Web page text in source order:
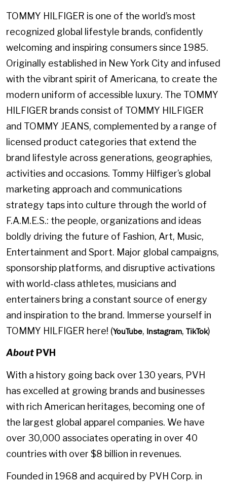
TOMMY HILFIGER is one of the world’s most
recognized global lifestyle brands, confidently
welcoming and inspiring consumers since 1985.
Originally established in New York City and infused
with the vibrant spirit of Americana, to create the
modern uniform of accessible luxury. The TOMMY
HILFIGER brands consist of TOMMY HILFIGER
and TOMMY JEANS, complemented by a range of
licensed product categories that extend the
brand lifestyle across generations, geographies,
activities and occasions. Tommy Hilfiger’s global
marketing approach and communications
strategy taps into culture through the world of
F.A.M.E.S.: the people, organizations and ideas
boldly driving the future of Fashion, Art, Music,
Entertainment and Sport. Major global campaigns,
sponsorship platforms, and disruptive activations
with world-class athletes, musicians and
entertainers bring a constant source of energy
and inspiration to the brand. Immerse yourself in
TOMMY HILFIGER here! (YouTube, Instagram, TikTok)
About PVH
With a history going back over 130 years, PVH
has excelled at growing brands and businesses
with rich American heritages, becoming one of
the largest global apparel companies. We have
over 30,000 associates operating in over 40
countries with over $8 billion in revenues.
Founded in 1968 and acquired by PVH Corp. in